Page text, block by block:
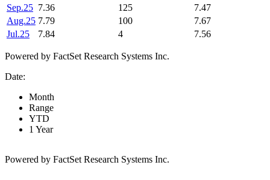
Sep.25 7.36 125
7.47
Aug.25 7.79 100
7.67
Jul.25
7.84 4 7.56
Powered by FactSet Research Systems Inc.
Date:
Month
Range
YTD
1 Year
Powered by FactSet Research Systems Inc.